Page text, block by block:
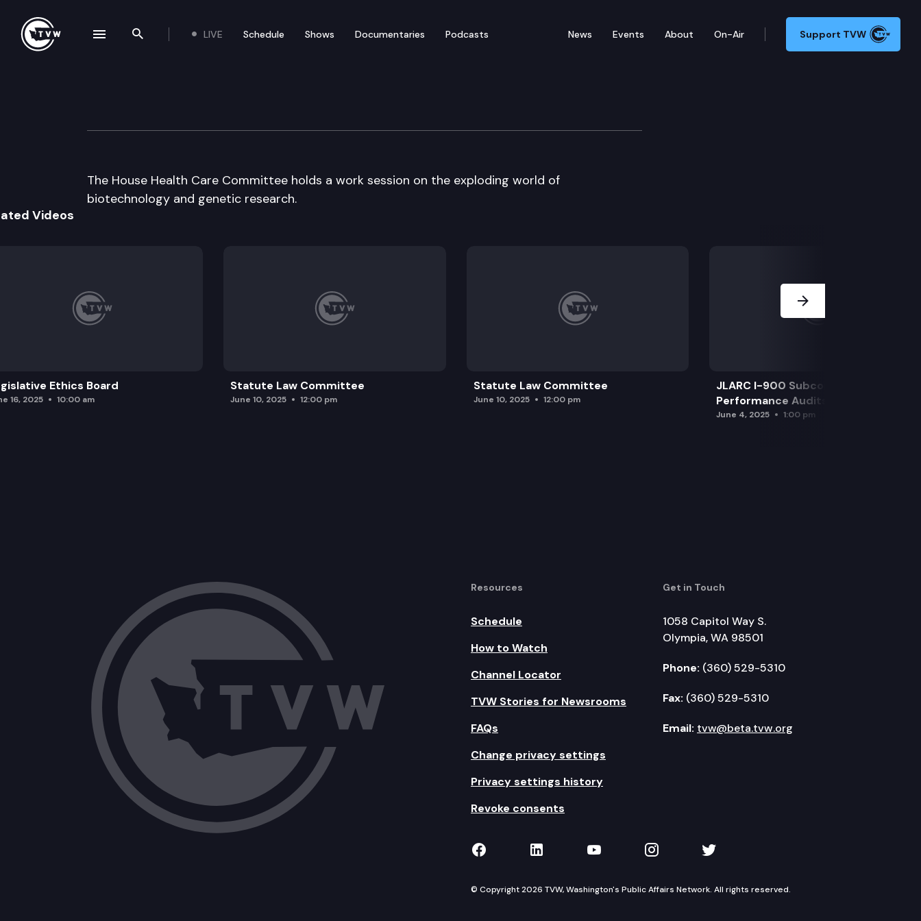
Search the site
LIVE Schedule Shows Documentaries Podcasts News Events About On-Air Support TVW
House Health Care
The House Health Care Committee holds a work session on the exploding world of
biotechnology and genetic research.
Videos
Ethics Board
16, 2025 10:00 am
Statute Law Committee
June 10, 2025 12:00 pm
Statute Law Committee
June 10, 2025 12:00 pm
JLARC I-900 Subcommittee for SAO
Performance Audits
June 4, 2025 1:00 pm
Resources
Schedule
How to Watch
Channel Locator
TVW Stories for Newsrooms
FAQs
Change privacy settings
Privacy settings history
Revoke consents
Get in Touch
1058 Capitol Way S.
Olympia, WA 98501
Phone: (360) 529-5310
Fax: (360) 529-5310
Email: tvw@beta.tvw.org
TVW on Facebook
TVW on LinkedIn
TVW on YouTube
TVW on Instagram
TVW on Twitter
© Copyright 2026 TVW, Washington's Public Affairs Network. All rights reserved.
navigation drawer